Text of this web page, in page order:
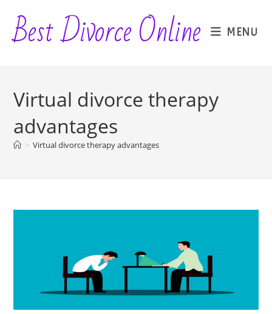
content
Best Divorce Online MENU
Virtual divorce therapy
advantages
> Virtual divorce therapy advantages